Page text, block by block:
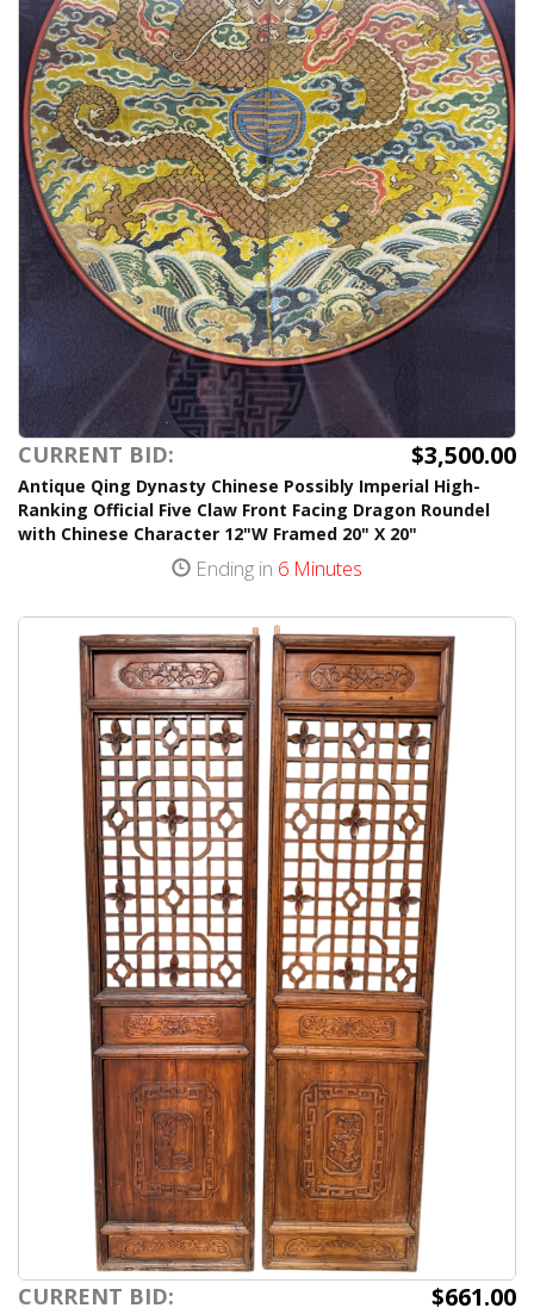
CURRENT BID: $3,500.00
Antique Qing Dynasty Chinese Possibly Imperial High-
Ranking Official Five Claw Front Facing Dragon Roundel
with Chinese Character 12"W Framed 20" X 20"
Ending in 6 Minutes
CURRENT BID: $661.00